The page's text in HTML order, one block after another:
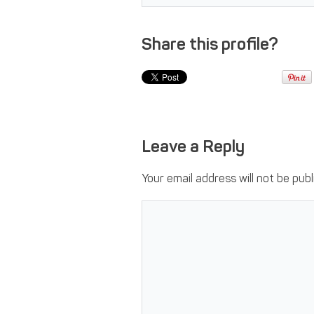
Share this profile?
Leave a Reply
Your email address will not be